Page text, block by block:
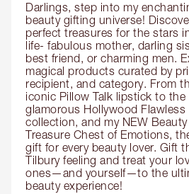
Darlings, step into my
beauty gifting universe!
perfect treasures for the stars
life- fabulous mother, darling
best friend, or charming men.
magical products curated by
recipient, and category. From
iconic Pillow Talk lipstick to the
glamorous Hollywood Flawless
collection, and my NEW Beauty
Treasure Chest of Emotions,
gift for every beauty lover. Gift
Tilbury feeling and treat your
ones—and yourself—to the
beauty experience!